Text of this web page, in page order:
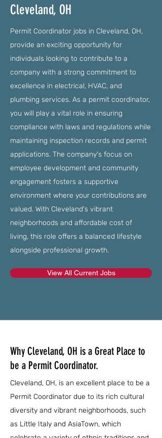
Cleveland, OH
Permit Coordinator jobs in Cleveland, OH,
provide an exciting opportunity for
individuals looking to contribute to a
company with a strong commitment to
excellence in electrical, HVAC, and
plumbing services. As a permit coordinator,
you will play a vital role in ensuring
compliance with laws and regulations while
maintaining inspection records and permit
applications. The company's focus on
employee development and community
engagement fosters a supportive
environment where your contributions are
valued. With Cleveland's vibrant
neighborhoods and affordable cost of
living, this role offers a balanced lifestyle
alongside professional growth.
View All Current Jobs
Why Cleveland, OH is a Great Place to
be a Permit Coordinator.
Cleveland, OH, is an excellent place to be a
Permit Coordinator due to its rich cultural
diversity and vibrant neighborhoods, such
as Little Italy and AsiaTown, which